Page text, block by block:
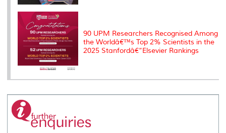
90 UPM Researchers Recognised Among
the Worldâ€™s Top 2% Scientists in the
2025 Stanfordâ€“Elsevier Rankings